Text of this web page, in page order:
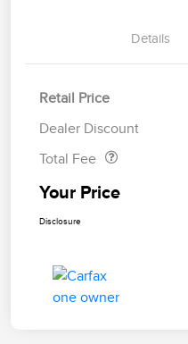
Details
Retail Price
Dealer Discount
Total Fee
Your Price
Disclosure